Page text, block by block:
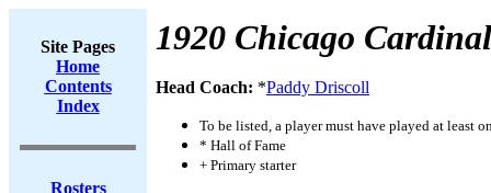
Site Pages
Home
Contents
Index
Rosters
1920 Chicago
Head Coach: *Paddy Driscoll
To be listed, a player must have played at least
* Hall of Fame
+ Primary starter